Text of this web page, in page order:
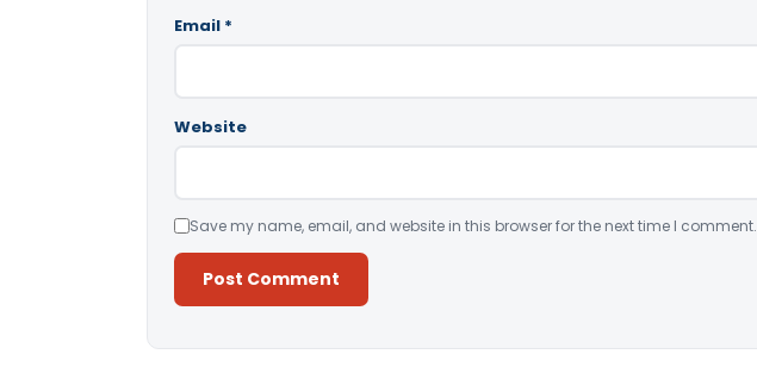
Email *
Website
Save my name, email, and website in this browser for the next time I comment.